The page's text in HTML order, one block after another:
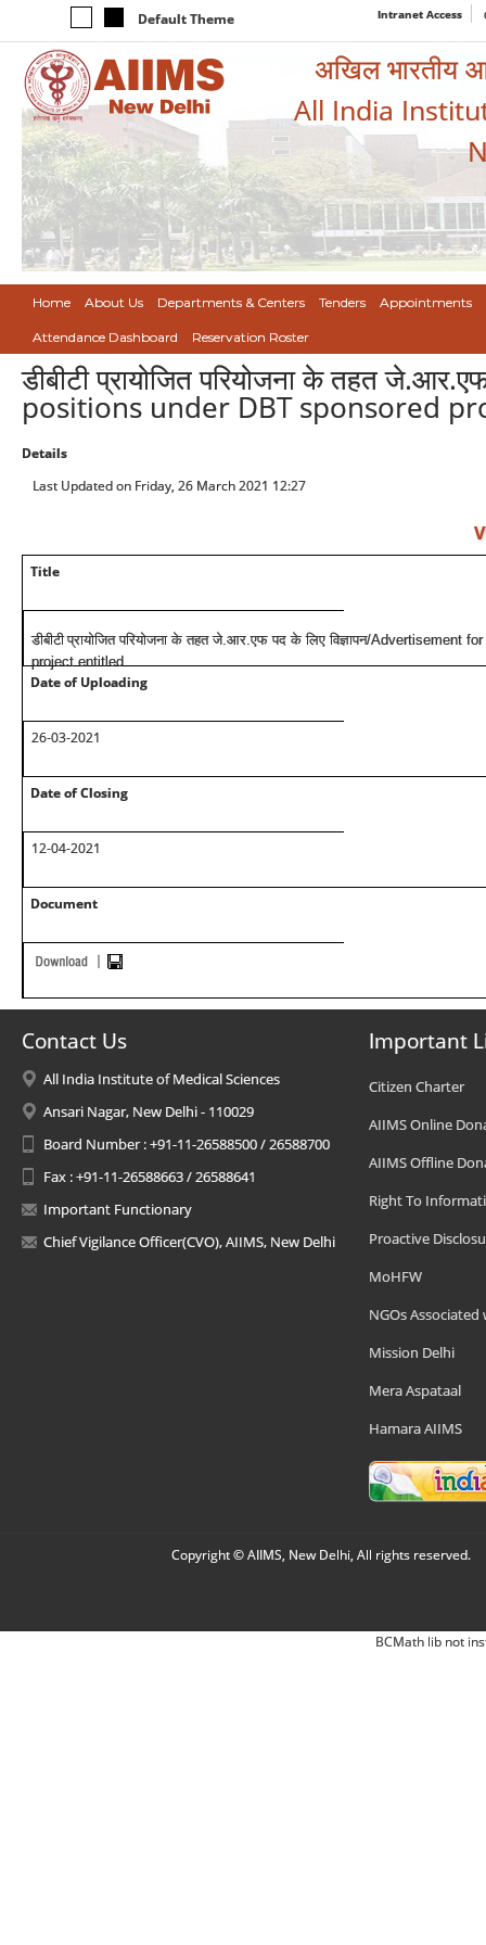
Default Theme Intranet Access
अखिल भारतीय
All India
Home About Us Departments & Centers Tenders Appointments
Attendance Dashboard Reservation Roster
डीबीटी प्रायोजित परियोजना के तहत
positions under DBT sponsored
Details
Last Updated on Friday, 26 March 2021 12:27
Title
डीबीटी प्रायोजित परियोजना के तहत जे.आर.एफ पद के लिए विज्ञापन/Advertisement
project entitled
Date of Uploading
26-03-2021
Date of Closing
12-04-2021
Document
Contact Us
All India Institute of Medical Sciences
Ansari Nagar, New Delhi - 110029
Board Number : +91-11-26588500 / 26588700
Fax : +91-11-26588663 / 26588641
Important Functionary
Chief Vigilance Officer(CVO), AIIMS, New Delhi
Important
Citizen Charter
AIIMS Online
AIIMS Offline
Right To
Proactive
MoHFW
NGOs Associated
Mission Delhi
Mera Aspataal
Hamara AIIMS
Copyright © AIIMS, New Delhi, All rights reserved.
BCMath lib not